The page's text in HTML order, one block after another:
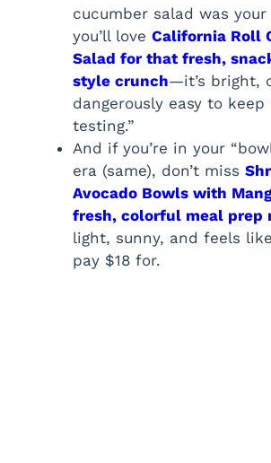
cucumber salad was
you’ll love California Roll
Salad for that fresh,
style crunch—it’s bright,
dangerously easy to keep
testing.”
And if you’re in your
era (same), don’t miss
Avocado Bowls with
fresh, colorful meal prep
light, sunny, and feels
pay $18 for.